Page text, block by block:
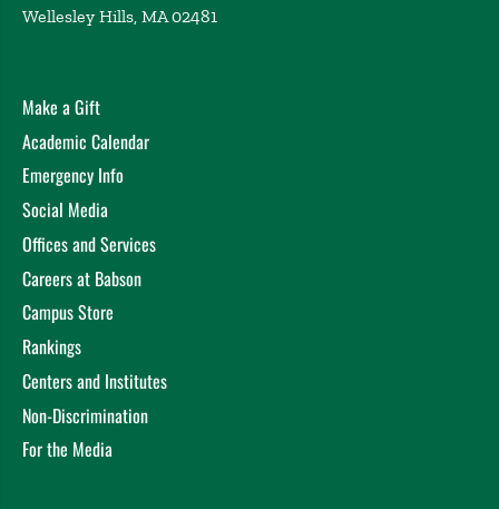
Wellesley Hills, MA 02481
Make a Gift
Academic Calendar
Emergency Info
Social Media
Offices and Services
Careers at Babson
Campus Store
Rankings
Centers and Institutes
Non-Discrimination
For the Media